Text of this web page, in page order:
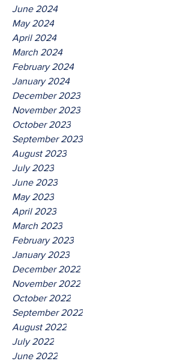
June 2024
May 2024
April 2024
March 2024
February 2024
January 2024
December 2023
November 2023
October 2023
September 2023
August 2023
July 2023
June 2023
May 2023
April 2023
March 2023
February 2023
January 2023
December 2022
November 2022
October 2022
September 2022
August 2022
July 2022
June 2022